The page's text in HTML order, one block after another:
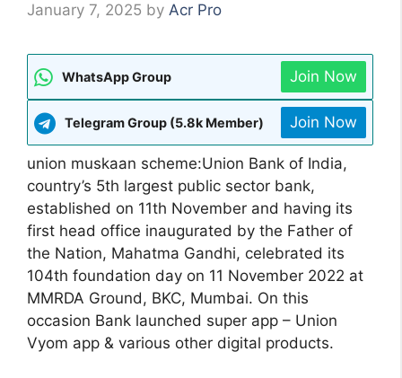
January 7, 2025 by Acr Pro
WhatsApp Group Join Now
Telegram Group (5.8k Member) Join Now
union muskaan scheme:Union Bank of India,
country’s 5th largest public sector bank,
established on 11th November and having its
first head office inaugurated by the Father of
the Nation, Mahatma Gandhi, celebrated its
104th foundation day on 11 November 2022 at
MMRDA Ground, BKC, Mumbai. On this
occasion Bank launched super app – Union
Vyom app & various other digital products.